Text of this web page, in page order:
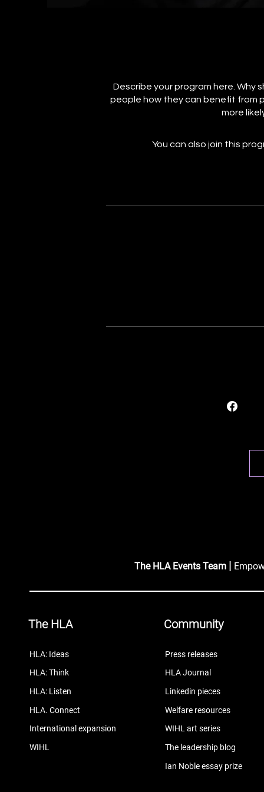
Describe your program here. Why
people how they can benefit from
more
You can also join this
The HLA Events Team |
The HLA Community
HLA: Ideas
HLA: Think
HLA: Listen
HLA. Connect
International expansion
WIHL
Press releases
HLA Journal
Linkedin pieces
Welfare resources
WIHL art series
The leadership blog
Ian Noble essay prize